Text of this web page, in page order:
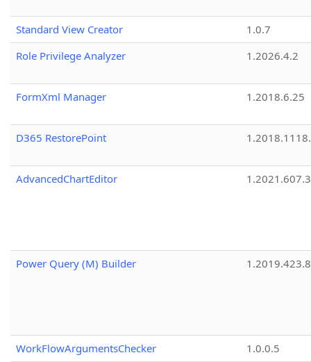
Standard View Creator
1.0.7
Role Privilege Analyzer
1.2026.4.2
FormXml Manager 1.2018.6.25
D365 RestorePoint
AdvancedChartEditor 1.2021.607.3
Power Query (M) Builder 1.2019.423.8
WorkFlowArgumentsChecker
1.0.0.5